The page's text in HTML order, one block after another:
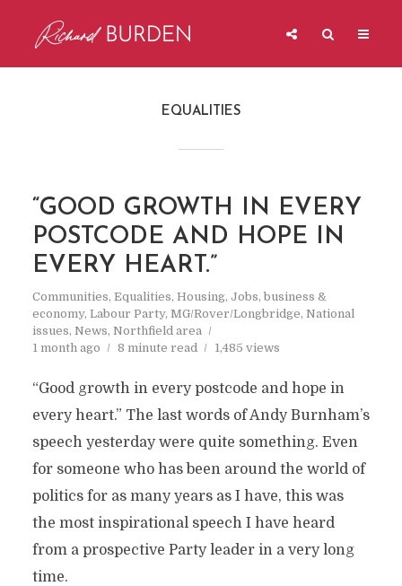
EQUALITIES
“GOOD GROWTH IN EVERY
POSTCODE AND HOPE IN
EVERY HEART.”
Communities, Equalities, Housing, Jobs, business &
economy, Labour Party, MG/Rover/Longbridge, National
issues, News, Northfield area
1 month ago
8 minute read 1,485 views
“Good growth in every postcode and hope in
every heart.” The last words of Andy Burnham’s
speech yesterday were quite something. Even
for someone who has been around the world of
politics for as many years as I have, this was
the most inspirational speech I have heard
from a prospective Party leader in a very long
time.